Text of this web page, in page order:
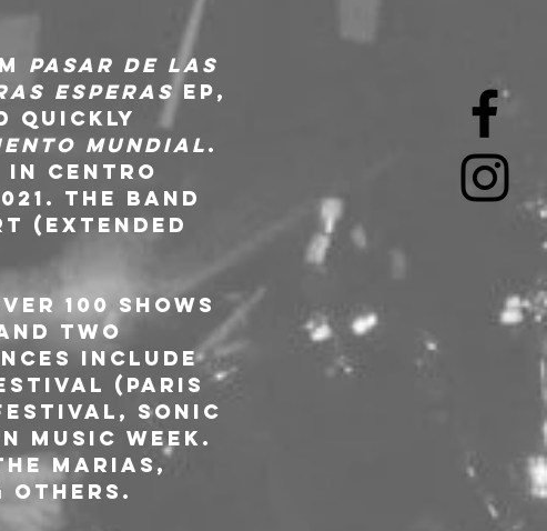
Pasar de las
Esperas EP,
quickly
Mundial.
Centro
The band
(extended
100 shows
two
include
(Paris
Sonic
Week.
Marias,
others.